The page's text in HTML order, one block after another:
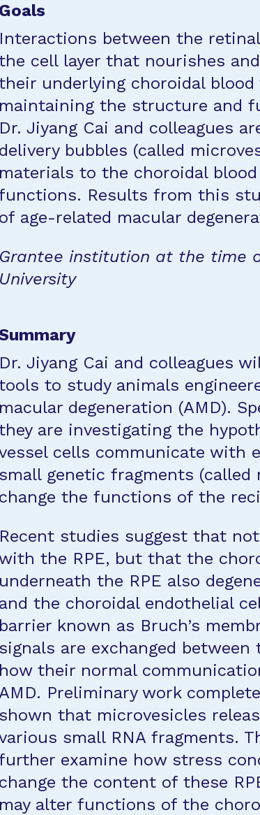
Goals
Interactions between the
cell layer that nourishes
underlying choroidal
maintaining the structure and
Dr. Jiyang Cai and colleagues
delivery bubbles (called
materials to the choroidal
Results from this
of age-related macular
Grantee institution at the time
University
Dr. Jiyang Cai and colleagues
to study animals
macular degeneration (AMD).
are investigating the
cells communicate with
small genetic fragments (called
change the functions of the
Recent studies suggest that
the RPE, but that the
underneath the RPE also
and the choroidal endothelial
barrier known as Bruch’s
signals are exchanged
how their normal
Preliminary work
shown that microvesicles
small RNA fragments.
examine how stress
change the content of these
may alter functions of the